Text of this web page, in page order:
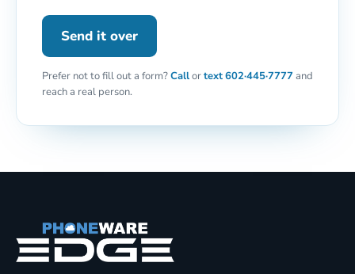
Send it over
Prefer not to fill out a form?Callortext602·445·7777 and
reach a real person.